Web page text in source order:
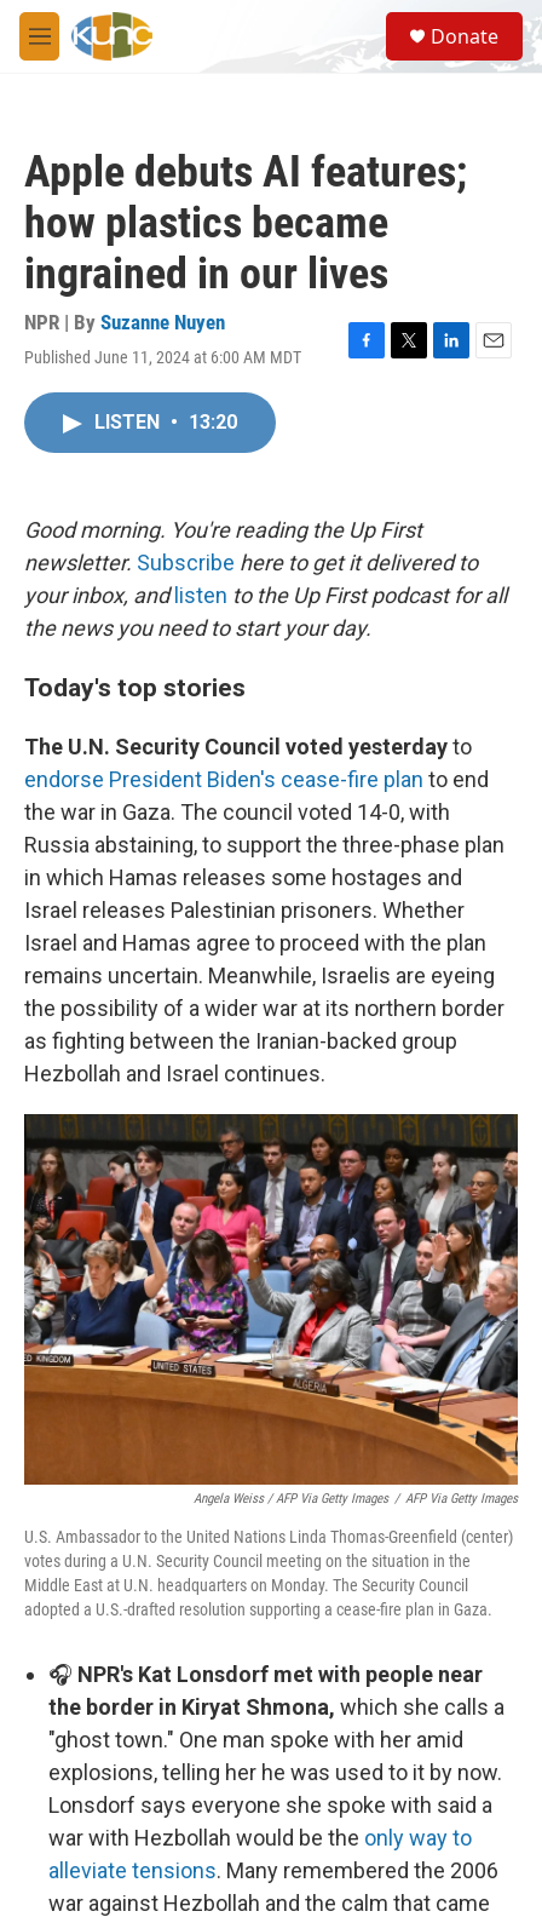
Skip to main content
M
e
S
e
a
Donate
Apple debuts AI features;
how plastics became
ingrained in our lives
NPR | By Suzanne Nuyen
Published June 11, 2024 at 6:00 AM MDT
F
k
T
L
E
LISTEN • 13:20
Good morning. You're reading the Up First
newsletter. Subscribe here to get it delivered to
your inbox, and listen to the Up First podcast for all
the news you need to start your day.
Today's top stories
The U.N. Security Council voted yesterdayto
endorse President Biden's cease-fire plan to end
the war in Gaza. The council voted 14-0, with
Russia abstaining, to support the three-phase plan
in which Hamas releases some hostages and
Israel releases Palestinian prisoners. Whether
Israel and Hamas agree to proceed with the plan
remains uncertain. Meanwhile, Israelis are eyeing
the possibility of a wider war at its northern border
as fighting between the Iranian-backed group
Hezbollah and Israel continues.
Angela Weiss / AFP Via Getty Images / AFP Via Getty Images
U.S. Ambassador to the United Nations Linda Thomas-Greenfield (center)
votes during a U.N. Security Council meeting on the situation in the
Middle East at U.N. headquarters on Monday. The Security Council
adopted a U.S.-drafted resolution supporting a cease-fire plan in Gaza.
🎧 NPR's Kat Lonsdorf met with people near
the border in Kiryat Shmona, which she calls a
"ghost town." One man spoke with her amid
explosions, telling her he was used to it by now.
Lonsdorf says everyone she spoke with said a
war with Hezbollah would be the only way to
alleviate tensions. Many remembered the 2006
war against Hezbollah and the calm that came